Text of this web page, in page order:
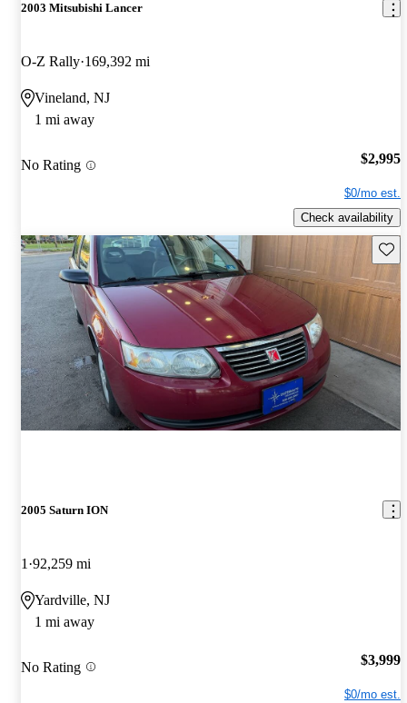
2003 Mitsubishi Lancer
O-Z Rally 169,392 mi
Vineland, NJ
1 mi away
No Rating $2,995
$0/mo est.
Check availability
2005 Saturn ION
1 92,259 mi
Yardville, NJ
1 mi away
No Rating $3,999
$0/mo est.